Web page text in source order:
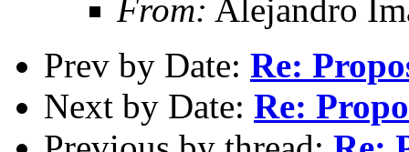
From: Alejandro
Prev by Date: Re:
Next by Date: Re: